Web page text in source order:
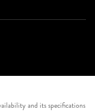
and its specifications